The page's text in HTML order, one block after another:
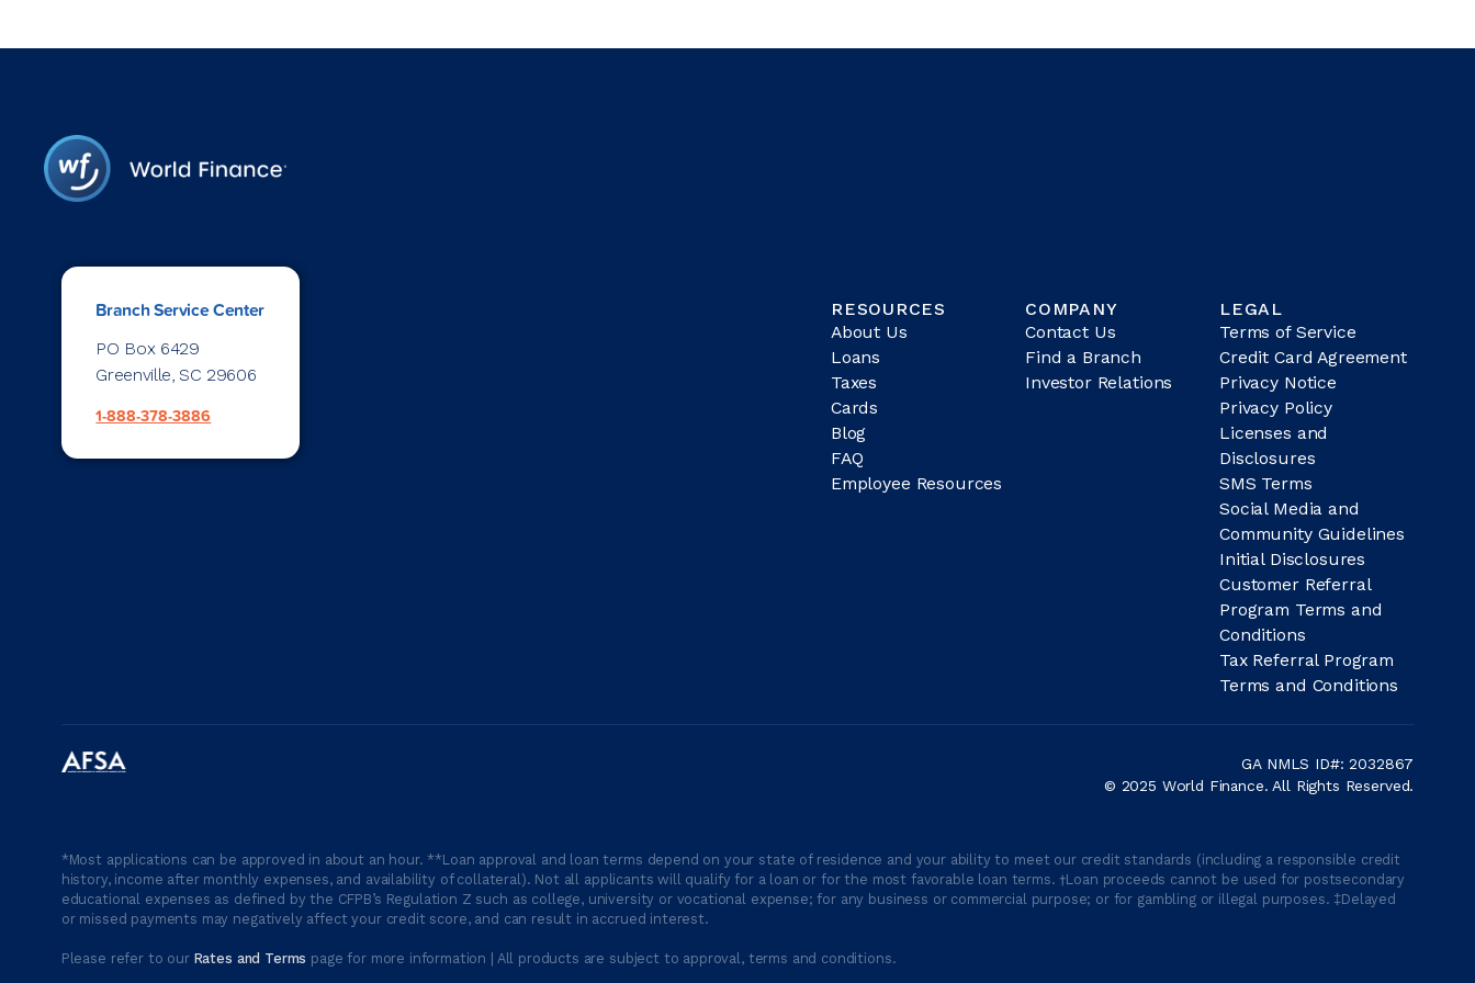
Branch Service Center
PO Box 6429
Greenville, SC 29606
1-888-378-3886
RESOURCES
About Us
Loans
Taxes
Cards
Blog
FAQ
Employee Resources
COMPANY
Contact Us
Find a Branch
Investor Relations
LEGAL
Terms of Service
Credit Card Agreement
Privacy Notice
Privacy Policy
Licenses and
Disclosures
SMS Terms
Social Media and
Community Guidelines
Initial Disclosures
Customer Referral
Program Terms and
Conditions
Tax Referral Program
Terms and Conditions
GA NMLS ID#: 2032867
© 2025 World Finance. All Rights Reserved.
*Most applications can be approved in about an hour. **Loan approval and loan terms depend on your state of residence and your ability to meet our credit standards (including a responsible credit
history, income after monthly expenses, and availability of collateral). Not all applicants will qualify for a loan or for the most favorable loan terms. †Loan proceeds cannot be used for postsecondary
educational expenses as defined by the CFPB’s Regulation Z such as college, university or vocational expense; for any business or commercial purpose; or for gambling or illegal purposes. ‡Delayed
or missed payments may negatively affect your credit score, and can result in accrued interest.
Please refer to our Rates and Terms page for more information | All products are subject to approval, terms and conditions.